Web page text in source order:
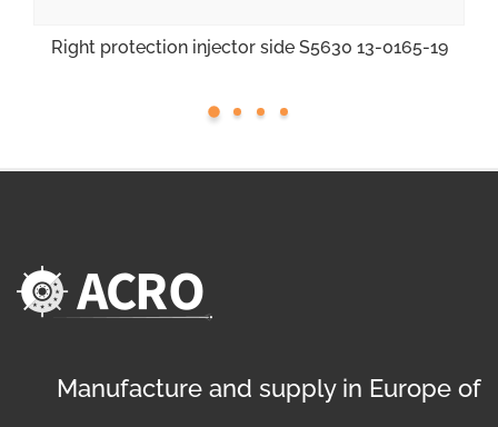
Right protection injector side S5630 13-0165-19
Manufacture and supply in Europe of